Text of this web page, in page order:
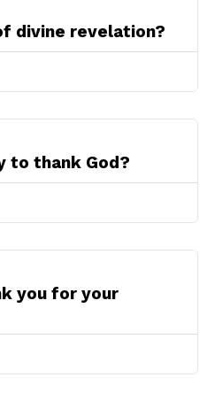
divine revelation?
to thank God?
you for your